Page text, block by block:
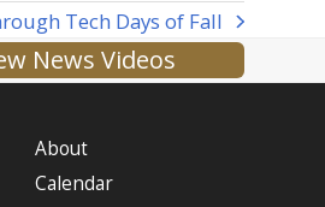
Tech Days of Fall
News Videos
About
Calendar